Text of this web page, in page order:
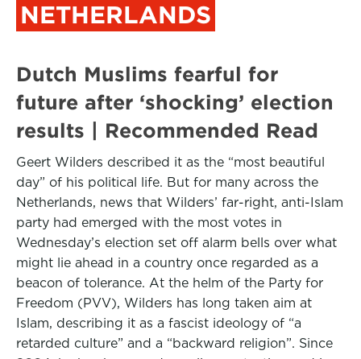
NETHERLANDS
Dutch Muslims fearful for
future after ‘shocking’ election
results | Recommended Read
Geert Wilders described it as the “most beautiful
day” of his political life. But for many across the
Netherlands, news that Wilders’ far-right, anti-Islam
party had emerged with the most votes in
Wednesday’s election set off alarm bells over what
might lie ahead in a country once regarded as a
beacon of tolerance. At the helm of the Party for
Freedom (PVV), Wilders has long taken aim at
Islam, describing it as a fascist ideology of “a
retarded culture” and a “backward religion”. Since